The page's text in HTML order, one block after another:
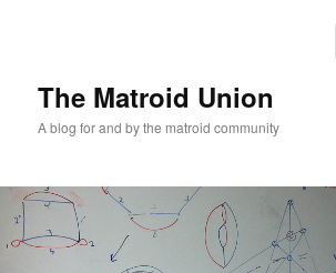
The Matroid Union
A blog for and by the matroid community